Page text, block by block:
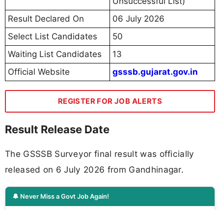
Result Declared On
06 July 2026
Select List Candidates
50
Waiting List Candidates
13
Official Website
gsssb.gujarat.gov.in
REGISTER FOR JOB ALERTS
Result Release Date
The GSSSB Surveyor final result was officially
released on 6 July 2026 from Gandhinagar.
🔔 Never Miss a Govt Job Again!